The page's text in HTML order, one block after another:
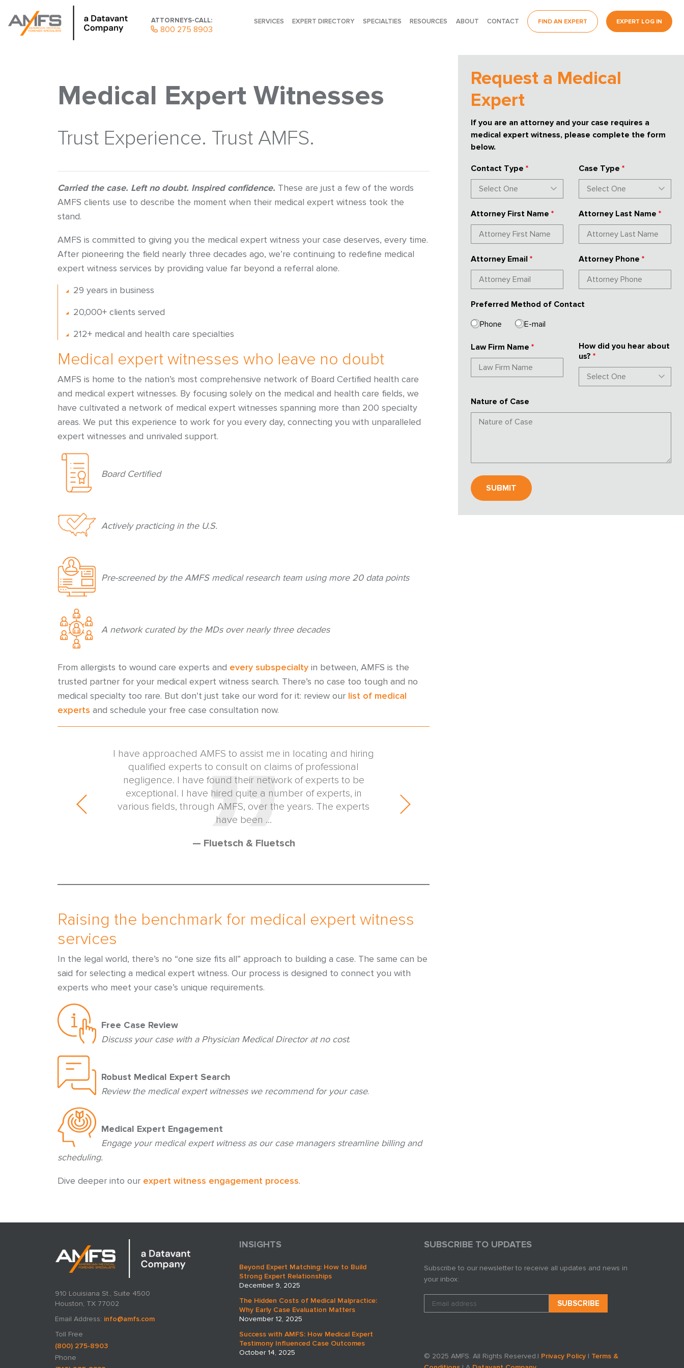
ATTORNEYS-CALL:
800 275 8903
SERVICES EXPERT DIRECTORY SPECIALTIES RESOURCES ABOUT CONTACT FIND AN EXPERT EXPERT LOG IN
Medical Expert Witnesses
Trust Experience. Trust AMFS.
Carried the case. Left no doubt. Inspired confidence. These are just a few of the words
AMFS clients use to describe the moment when their medical expert witness took the
stand.
AMFS is committed to giving you the medical expert witness your case deserves, every time.
After pioneering the field nearly three decades ago, we’re continuing to redefine medical
expert witness services by providing value far beyond a referral alone.
29 years in business
20,000+ clients served
212+ medical and health care specialties
Medical expert witnesses who leave no doubt
AMFS is home to the nation’s most comprehensive network of Board Certified health care
and medical expert witnesses. By focusing solely on the medical and health care fields, we
have cultivated a network of medical expert witnesses spanning more than 200 specialty
areas. We put this experience to work for you every day, connecting you with unparalleled
expert witnesses and unrivaled support.
Board Certified
Actively practicing in the U.S.
Pre-screened by the AMFS medical research team using more 20 data points
A network curated by the MDs over nearly three decades
From allergists to wound care experts and every subspecialtyin between, AMFS is the
trusted partner for your medical expert witness search. There’s no case too tough and no
medical specialty too rare. But don’t just take our word for it: review our list of medical
experts and schedule your free case consultation now.
the expert locating
cause of my clients.
I have approached AMFS to assist me in locating and hiring
qualified experts to consult on claims of professional
negligence. I have found their network of experts to be
exceptional. I have hired quite a number of experts, in
various fields, through AMFS, over the years. The experts
have been ...
— Fluetsch & Fluetsch
expert that really jumped in and did the job well and met
our deadline. He turned a near disaster into ...
Raising the benchmark for medical expert witness
services
In the legal world, there’s no “one size fits all” approach to building a case. The same can be
said for selecting a medical expert witness. Our process is designed to connect you with
experts who meet your case’s unique requirements.
Free Case Review
Discuss your case with a Physician Medical Director at no cost.
Robust Medical Expert Search
Review the medical expert witnesses we recommend for your case.
Medical Expert Engagement
Engage your medical expert witness as our case managers streamline billing and
scheduling.
Dive deeper into our expert witness engagement process.
Request a Medical
Expert
If you are an attorney and your case requires a
medical expert witness, please complete the form
below.
Contact Type* Case Type*
Attorney First Name* Attorney Last Name*
Attorney Email* Attorney Phone*
Preferred Method of Contact
Phone
E-mail
Law Firm Name*
How did you hear about
us?*
Nature of Case
910 Louisiana St., Suite 4500
Houston, TX 77002
Email Address: info@amfs.com
Toll Free
(800) 275-8903
Phone
INSIGHTS
Beyond Expert Matching: How to Build
Strong Expert Relationships
December 9, 2025
The Hidden Costs of Medical Malpractice:
Why Early Case Evaluation Matters
November 12, 2025
Success with AMFS: How Medical Expert
Testimony Influenced Case Outcomes
October 14, 2025
SUBSCRIBE TO UPDATES
Subscribe to our newsletter to receive all updates and news in
your inbox:
© 2025 AMFS. All Rights Reserved.| Privacy Policy| Terms &